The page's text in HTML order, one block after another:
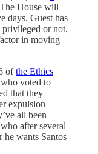
House will
days. Guest has
or not,
in moving
ofthe Ethics
voted to
that they
expulsion
all been
after several
he wants Santos